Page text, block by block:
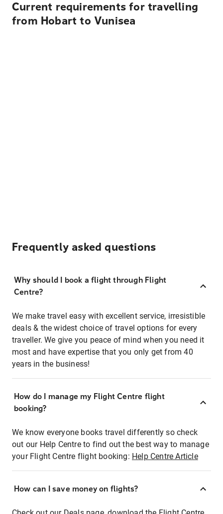
Current requirements for travelling
from Hobart to Vunisea
Frequently asked questions
Why should I book a flight through Flight
Centre?
We make travel easy with excellent service, irresistible
deals & the widest choice of travel options for every
traveller. We give you peace of mind when you need it
most and have expertise that you only get from 40
years in the business!
How do I manage my Flight Centre flight
booking?
We know everyone books travel differently so check
out our Help Centre to find out the best way to manage
your Flight Centre flight booking: Help Centre Article
How can I save money on flights?